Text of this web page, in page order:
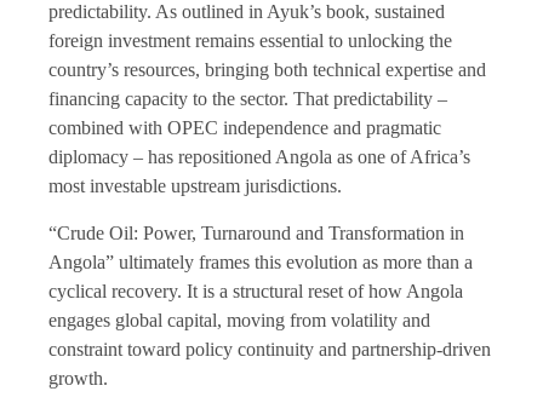
predictability. As outlined in Ayuk’s book, sustained
foreign investment remains essential to unlocking the
country’s resources, bringing both technical expertise and
financing capacity to the sector. That predictability –
combined with OPEC independence and pragmatic
diplomacy – has repositioned Angola as one of Africa’s
most investable upstream jurisdictions.
“Crude Oil: Power, Turnaround and Transformation in
Angola” ultimately frames this evolution as more than a
cyclical recovery. It is a structural reset of how Angola
engages global capital, moving from volatility and
constraint toward policy continuity and partnership-driven
growth.